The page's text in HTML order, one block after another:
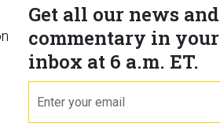
Get all our news and
commentary in your
inbox at 6 a.m. ET.